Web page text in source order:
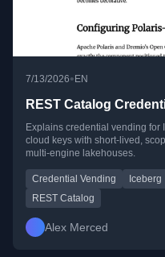
7/13/2026• EN
REST Catalog
Explains credential vending for
cloud keys with short-lived,
multi-engine lakehouses.
Credential Vending Iceberg
REST Catalog
Alex Merced